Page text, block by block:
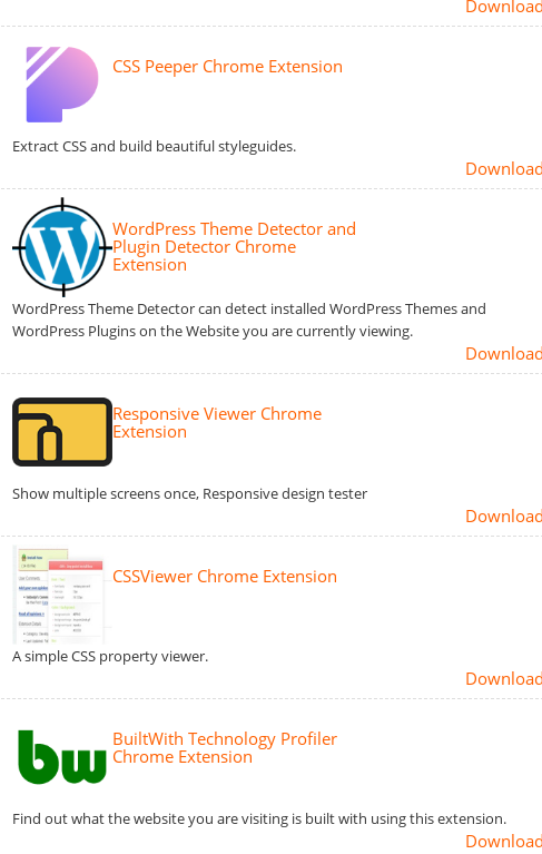
CSS Peeper Chrome Extension
Extract CSS and build beautiful styleguides.
WordPress Theme Detector and
Plugin Detector Chrome
Extension
WordPress Theme Detector can detect installed WordPress Themes and
WordPress Plugins on the Website you are currently viewing.
Responsive Viewer Chrome
Extension
Show multiple screens once, Responsive design tester
CSSViewer Chrome Extension
A simple CSS property viewer.
BuiltWith Technology Profiler
Chrome Extension
Find out what the website you are visiting is built with using this extension.